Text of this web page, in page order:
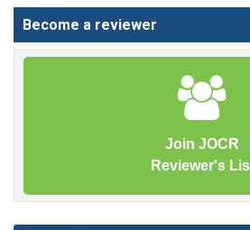
Become a reviewer
Join JOCR
Reviewer's